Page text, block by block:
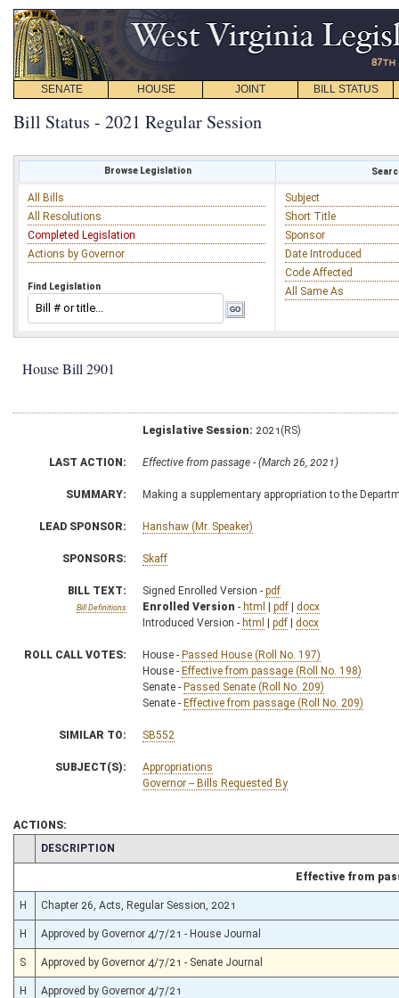
SENATE HOUSE JOINT BILL STATUS
Bill Status - 2021 Regular Session
Browse Legislation
All Bills
All Resolutions
Completed Legislation
Actions by Governor
Find Legislation
Subject
Short Title
Sponsor
Date Introduced
Code Affected
All Same As
House Bill 2901
Legislative Session: 2021(RS)
LAST ACTION: Effective from passage - (March 26, 2021)
SUMMARY: Making a supplementary appropriation to the
LEAD SPONSOR: Hanshaw (Mr. Speaker)
SPONSORS: Skaff
BILL TEXT:
Bill Definitions
Signed Enrolled Version - pdf
Enrolled Version - html | pdf | docx
Introduced Version - html | pdf | docx
ROLL CALL VOTES: House - Passed House (Roll No. 197)
House - Effective from passage (Roll No. 198)
Senate - Passed Senate (Roll No. 209)
Senate - Effective from passage (Roll No. 209)
SIMILAR TO: SB552
SUBJECT(S):
Appropriations
Governor -- Bills Requested By
ACTIONS:
CHAMBER
DESCRIPTION
Effective from
H Chapter 26, Acts, Regular Session, 2021
H Approved by Governor 4/7/21 - House Journal
S Approved by Governor 4/7/21 - Senate Journal
H Approved by Governor 4/7/21